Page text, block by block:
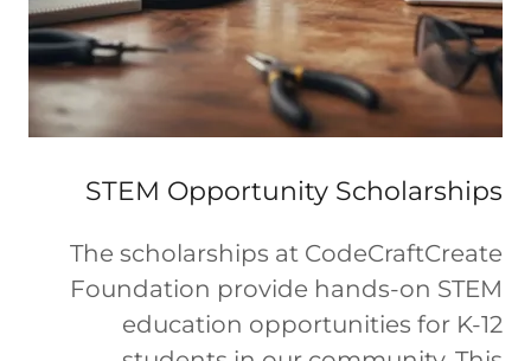
STEM Opportunity Scholarships
The scholarships at CodeCraftCreate
Foundation provide hands-on STEM
education opportunities for K-12